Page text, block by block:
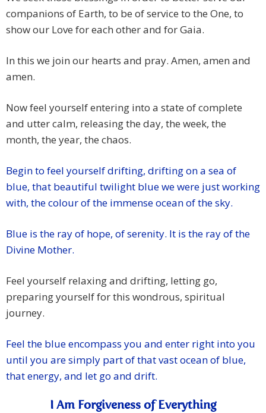
companions of Earth, to be of service to the One, to
show our Love for each other and for Gaia.
In this we join our hearts and pray. Amen, amen and
amen.
Now feel yourself entering into a state of complete
and utter calm, releasing the day, the week, the
month, the year, the chaos.
Begin to feel yourself drifting, drifting on a sea of
blue, that beautiful twilight blue we were just working
with, the colour of the immense ocean of the sky.
Blue is the ray of hope, of serenity. It is the ray of the
Divine Mother.
Feel yourself relaxing and drifting, letting go,
preparing yourself for this wondrous, spiritual
journey.
Feel the blue encompass you and enter right into you
until you are simply part of that vast ocean of blue,
that energy, and let go and drift.
I Am Forgiveness of Everything